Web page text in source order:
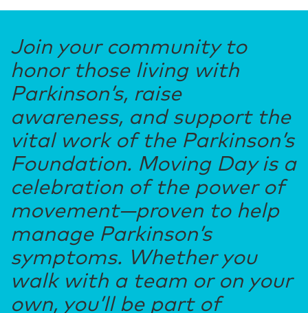
Join your community to
honor those living with
Parkinson’s, raise
awareness, and support the
vital work of the Parkinson’s
Foundation. Moving Day is a
celebration of the power of
movement—proven to help
manage Parkinson’s
symptoms. Whether you
walk with a team or on your
own, you’ll be part of